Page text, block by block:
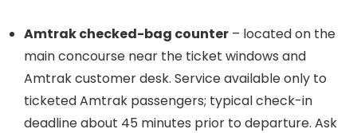
Amtrak checked-bag counter – located on the
main concourse near the ticket windows and
Amtrak customer desk. Service available only to
ticketed Amtrak passengers; typical check-in
deadline about 45 minutes prior to departure. Ask